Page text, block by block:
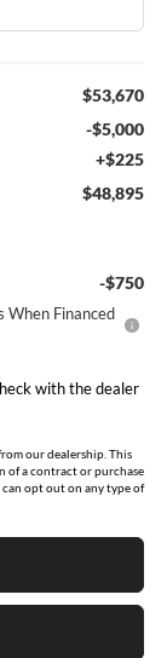
$53,670
-$5,000
+$225
$48,895
-$750
When Financed
with the dealer
our dealership. This
of a contract or purchase
opt out on any type of